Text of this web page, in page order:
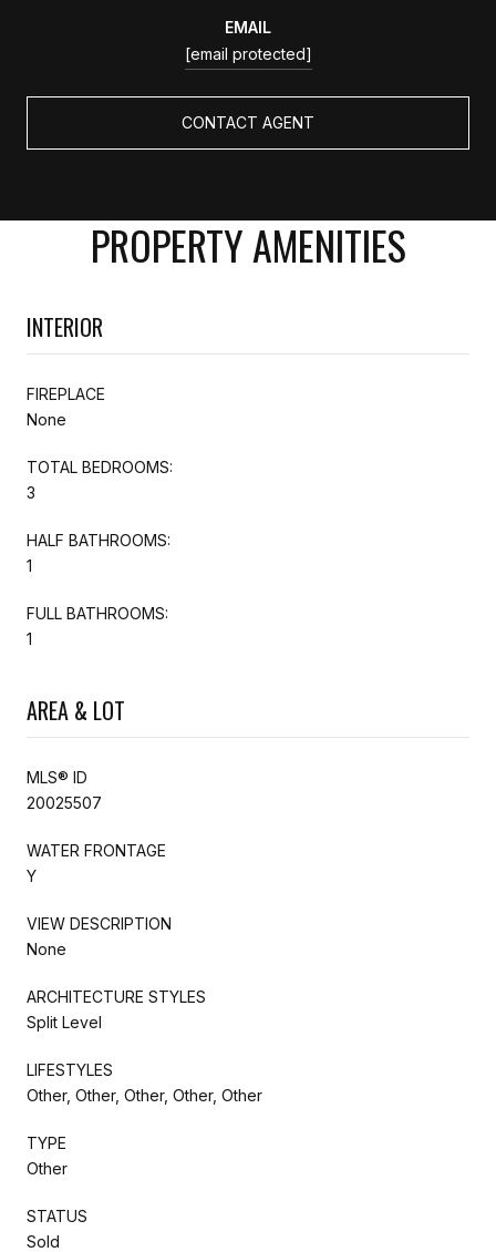
EMAIL
[email protected]
CONTACT AGENT
PROPERTY AMENITIES
INTERIOR
FIREPLACE
None
TOTAL BEDROOMS:
3
HALF BATHROOMS:
1
FULL BATHROOMS:
1
AREA & LOT
MLS® ID
20025507
WATER FRONTAGE
Y
VIEW DESCRIPTION
None
ARCHITECTURE STYLES
Split Level
LIFESTYLES
Other, Other, Other, Other, Other
TYPE
Other
STATUS
Sold